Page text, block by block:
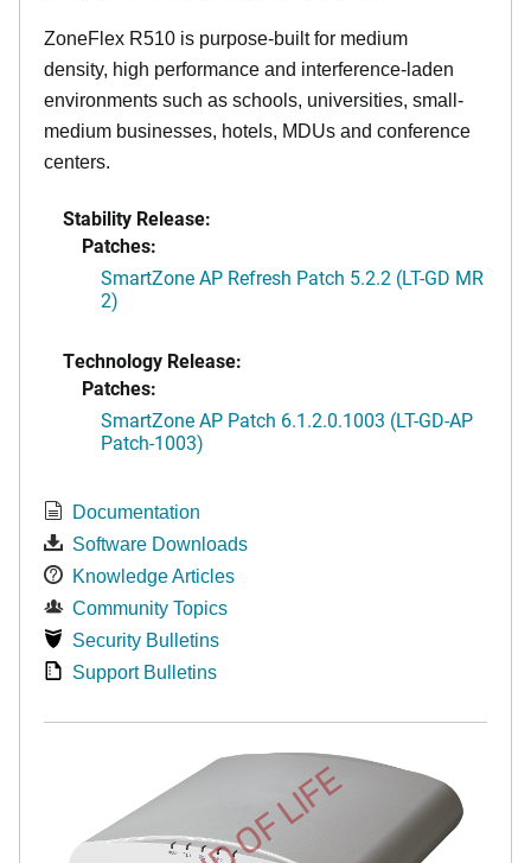
ZoneFlex R510 is purpose-built for medium
density, high performance and interference-laden
environments such as schools, universities, small-
medium businesses, hotels, MDUs and conference
centers.
Stability Release:
Patches:
SmartZone AP Refresh Patch 5.2.2 (LT-GD MR
2)
Technology Release:
Patches:
SmartZone AP Patch 6.1.2.0.1003 (LT-GD-AP
Patch-1003)
Documentation
Software Downloads
Knowledge Articles
Community Topics
Security Bulletins
Support Bulletins